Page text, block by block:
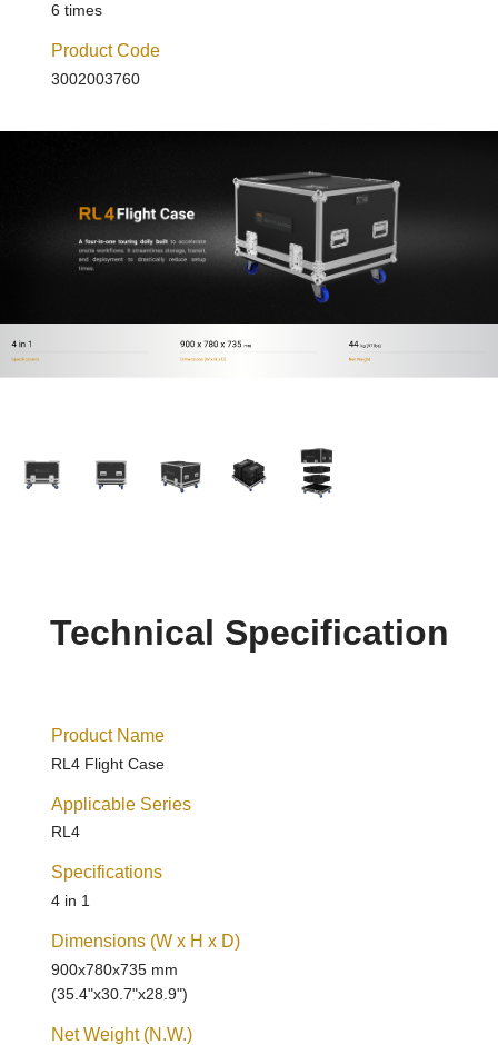
6 times
Product Code
3002003760
Technical Specification
Product Name
RL4 Flight Case
Applicable Series
RL4
Specifications
4 in 1
Dimensions (W x H x D)
900x780x735 mm
(35.4"x30.7"x28.9")
Net Weight (N.W.)